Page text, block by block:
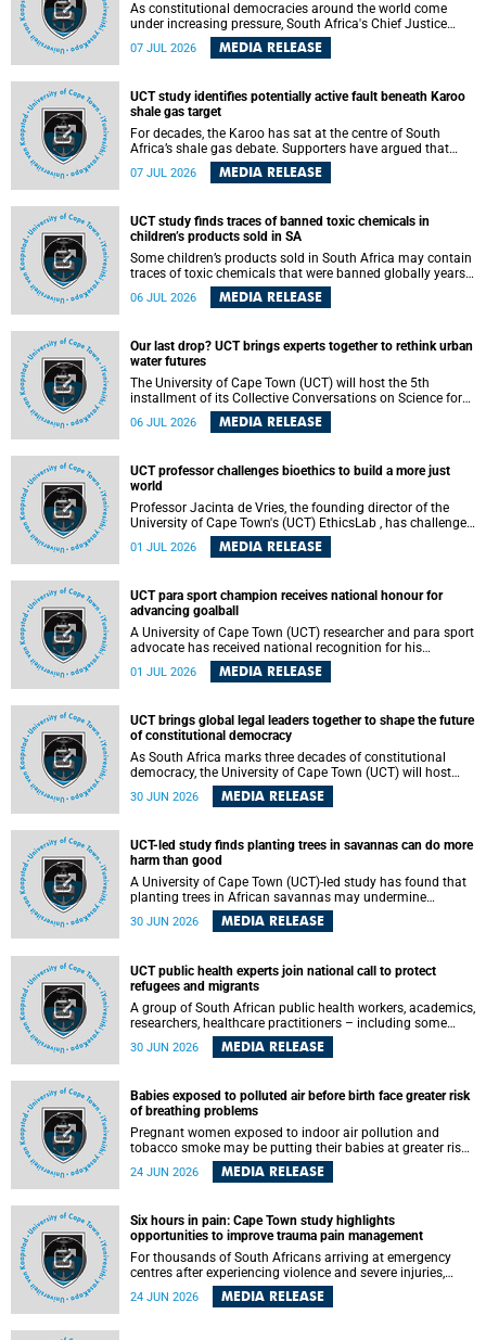
As constitutional democracies around the world come
under increasing pressure, South Africa's Chief Justice
Mandisa Maya has called for courageous, independent
and accountable judicial leadership to safeguard the
07 JUL 2026 MEDIA RELEASE
UCT study identifies potentially active fault beneath Karoo
shale gas target
For decades, the Karoo has sat at the centre of South
Africa’s shale gas debate. Supporters have argued that
exploiting underground gas reserves could strengthen the
country’s energy security and stimulate economic
with hydraulic fracturing.
07 JUL 2026 MEDIA RELEASE
UCT study finds traces of banned toxic chemicals in
children’s products sold in SA
Some children’s products sold in South Africa may contain
traces of toxic chemicals that were banned globally years
ago, a University of Cape Town (UCT) study published in
the Heliyon journal has found. The study is titled “Legacy
economy”.
06 JUL 2026 MEDIA RELEASE
Our last drop? UCT brings experts together to rethink urban
water futures
The University of Cape Town (UCT) will host the 5th
installment of its Collective Conversations on Science for
Society series, titled “Rethinking water and waste in future
cities,” on Monday, 27 July 2026 at Neville Alexander
06 JUL 2026 MEDIA RELEASE
UCT professor challenges bioethics to build a more just
world
Professor Jacinta de Vries, the founding director of the
University of Cape Town's (UCT) EthicsLab , has challenged
the field of bioethics to move beyond ethical critique and
become a force for building a more just and equitable
01 JUL 2026 MEDIA RELEASE
UCT para sport champion receives national honour for
advancing goalball
A University of Cape Town (UCT) researcher and para sport
advocate has received national recognition for his
outstanding leadership in developing goalball, reinforcing
the university's commitment to advancing inclusion and
01 JUL 2026 MEDIA RELEASE
UCT brings global legal leaders together to shape the future
of constitutional democracy
As South Africa marks three decades of constitutional
democracy, the University of Cape Town (UCT) will host
leading judges, legal scholars and practitioners from
around the world to examine the future of public law and
30 JUN 2026 MEDIA RELEASE
UCT-led study finds planting trees in savannas can do more
harm than good
A University of Cape Town (UCT)-led study has found that
planting trees in African savannas may undermine
biodiversity without delivering the expected gain in carbon
storage. The study, led by Dr Heidi-Jayne Hawkins of UCT’s
most of the carbon stored in a sandy African savanna soil.
The findings challenge the common belief that increasing
tree cover will always lead to more carbon being locked
away underground.
30 JUN 2026 MEDIA RELEASE
UCT public health experts join national call to protect
refugees and migrants
A group of South African public health workers, academics,
researchers, healthcare practitioners – including some
from the University of Cape Town (UCT) – and concerned
individuals has called upon government to protect
existing court orders and the law in a petition with over
460 signatories released on Monday, 29 June 2026.
30 JUN 2026 MEDIA RELEASE
Babies exposed to polluted air before birth face greater risk
of breathing problems
Pregnant women exposed to indoor air pollution and
tobacco smoke may be putting their babies at greater risk
of poor growth and breathing difficulties at birth, according
to research by pediatricians at the University of Cape Town
24 JUN 2026 MEDIA RELEASE
Six hours in pain: Cape Town study highlights
opportunities to improve trauma pain management
For thousands of South Africans arriving at emergency
centres after experiencing violence and severe injuries,
surviving the trauma is only the beginning. Trauma
remains a significant cause of morbidity and mortality,
24 JUN 2026 MEDIA RELEASE